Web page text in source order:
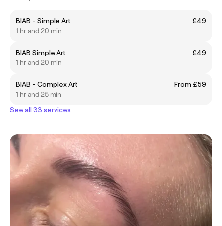
BIAB - Simple Art
£49
1 hr and 20 min
BIAB Simple Art
£49
1 hr and 20 min
BIAB - Complex Art
From £59
1 hr and 25 min
See all 33 services